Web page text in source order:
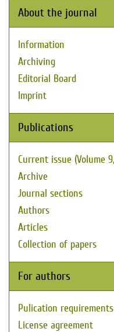
About the journal
Information
Archiving
Editorial Board
Imprint
Publications
Current issue (Volume
Archive
Journal sections
Authors
Articles
Collection of papers
For authors
Pulication requirements
License agreement